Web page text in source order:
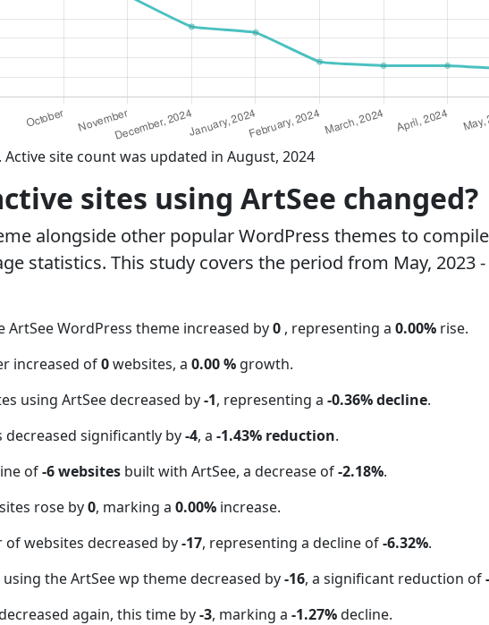
site count was updated in August, 2024
sites using ArtSee changed?
alongside other popular WordPress themes to
statistics. This study covers the period from May, 2023
WordPress theme increased by0 , representing a 0.00% rise.
increased of0websites, a 0.00 % growth.
using ArtSee decreased by-1, representing a -0.36% decline.
significantly by-4, a -1.43% reduction.
of-6 websites built with ArtSee, a decrease of-2.18%.
rose by0, marking a 0.00% increase.
websites decreased by-17, representing a decline of-6.32%.
the ArtSee wp theme decreased by-16, a significant reduction of
again, this time by-3, marking a -1.27%decline.